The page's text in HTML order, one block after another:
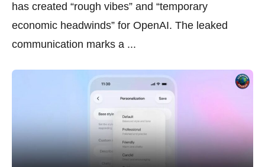
has created “rough vibes” and “temporary
economic headwinds” for OpenAI. The leaked
communication marks a ...